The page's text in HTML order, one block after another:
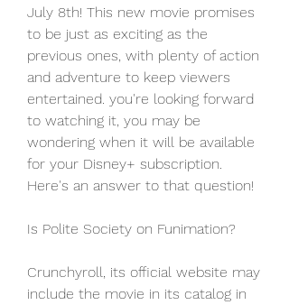
July 8th! This new movie promises
to be just as exciting as the
previous ones, with plenty of action
and adventure to keep viewers
entertained. you're looking forward
to watching it, you may be
wondering when it will be available
for your Disney+ subscription.
Here's an answer to that question!
Is Polite Society on Funimation?
Crunchyroll, its official website may
include the movie in its catalog in